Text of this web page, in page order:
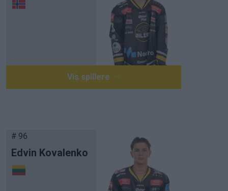
Vis spillere
# 96
Edvin Kovalenko